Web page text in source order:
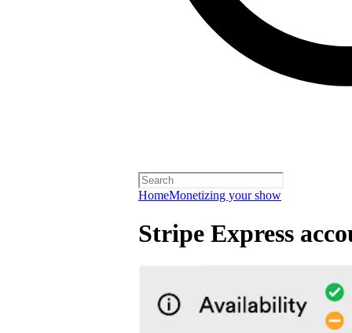
HomeMonetizing your show
Stripe Express